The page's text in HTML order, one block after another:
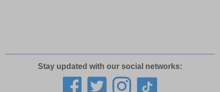
Stay updated with our social networks: